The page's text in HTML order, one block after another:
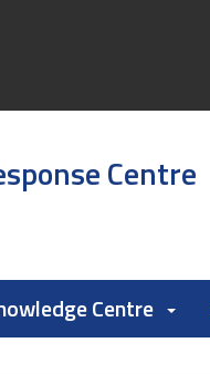
Centre
Centre